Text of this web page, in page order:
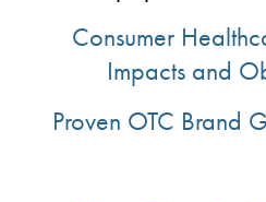
Consumer
Impacts and
Proven OTC Brand